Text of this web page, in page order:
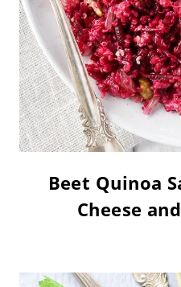
Beet Quinoa
Cheese